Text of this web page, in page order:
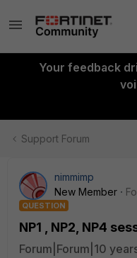
Your feedback
Support Forum
nimmimp
New Member
QUESTION
NP1 , NP2, NP4
Forum|Forum|10